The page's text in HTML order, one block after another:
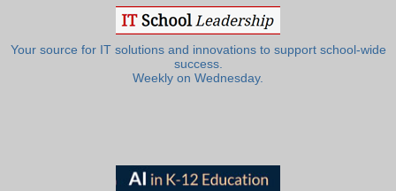
Your source for IT solutions and innovations to support school-wide
success.
Weekly on Wednesday.